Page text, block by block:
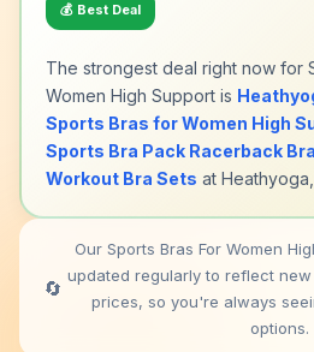
💰 Best Deal
The strongest deal right now for
Women High Support is
Sports Bras for Women High
Sports Bra Pack Racerback
Workout Bra Sets at
🔄
Our Sports Bras For Women
updated regularly to reflect
prices, so you're always
options.